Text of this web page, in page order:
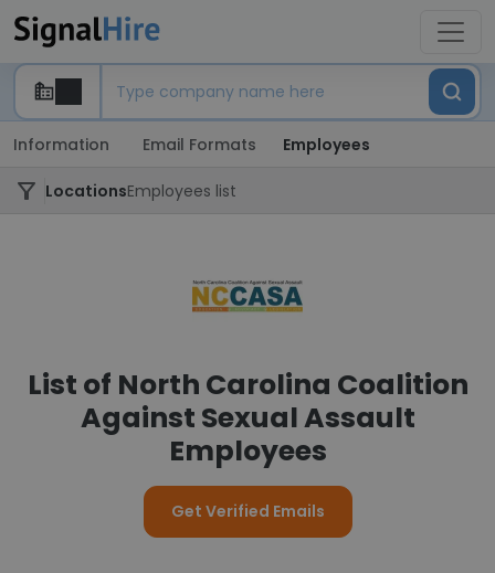
Information Email Formats Employees
LocationsEmployees list
List of North Carolina Coalition
Against Sexual Assault
Employees
Get Verified Emails